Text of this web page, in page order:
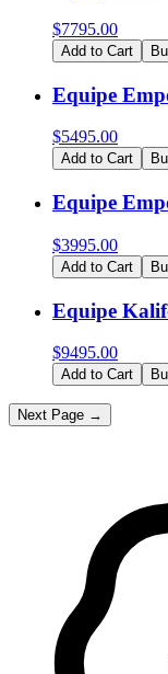
$7795.00
Add to Cart
Equipe
$5495.00
Add to Cart
Equipe
$3995.00
Add to Cart
Equipe
$9495.00
Add to Cart
Next Page →